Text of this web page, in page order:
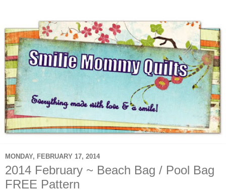
MONDAY, FEBRUARY 17, 2014
2014 February ~ Beach Bag / Pool Bag
FREE Pattern